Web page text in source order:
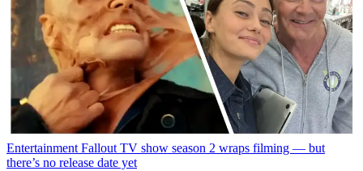
Entertainment Fallout TV show season 2 wraps filming — but
there’s no release date yet